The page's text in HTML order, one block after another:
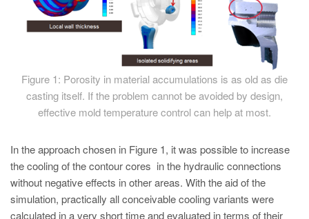
EN
Figure 1: Porosity in material accumulations is as old as die
casting itself. If the problem cannot be avoided by design,
effective mold temperature control can help at most.
In the approach chosen in Figure 1, it was possible to increase
the cooling of the contour cores in the hydraulic connections
without negative effects in other areas. With the aid of the
simulation, practically all conceivable cooling variants were
calculated in a very short time and evaluated in terms of their